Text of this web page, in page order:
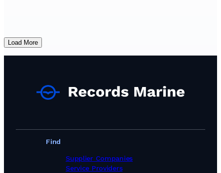
Load More
Find
Supplier Companies
Service Providers